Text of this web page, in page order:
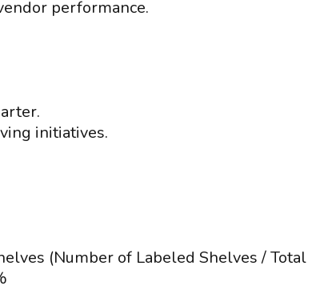
performance.
initiatives.
(Number of Labeled Shelves / Total